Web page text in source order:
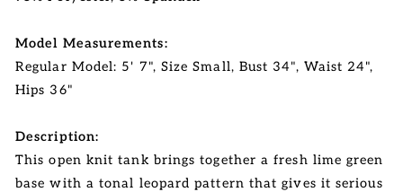
Model Measurements:
Regular Model: 5' 7", Size Small, Bust 34", Waist 24",
Hips 36"
Description:
This open knit tank brings together a fresh lime green
base with a tonal leopard pattern that gives it serious